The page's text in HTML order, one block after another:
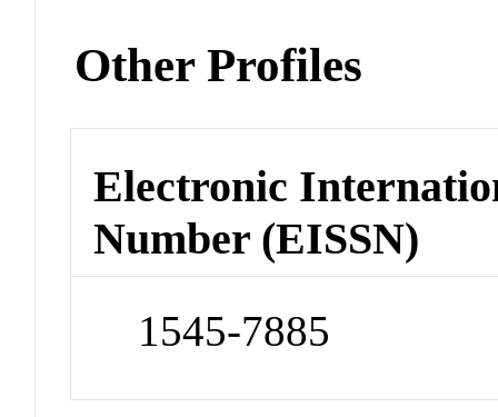
Other Profiles
Electronic
Number (EISSN)
1545-7885